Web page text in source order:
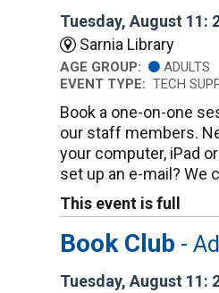
Tuesday, August 11:
Sarnia Library
AGE GROUP:
ADULTS
EVENT TYPE: TECH
Book a one-on-one
our staff members.
your computer, iPad
set up an e-mail? We
This event is full
Book Club -
Tuesday, August 11: